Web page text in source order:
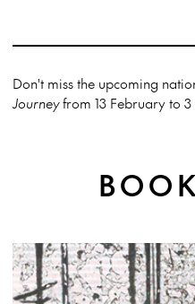
Don't miss the upcoming
Journeyfrom 13 February to